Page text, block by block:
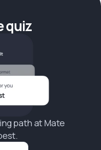
quiz
path at Mate